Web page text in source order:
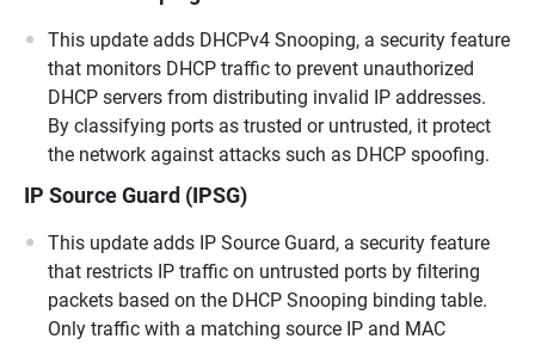
This update adds DHCPv4 Snooping, a security feature
that monitors DHCP traffic to prevent unauthorized
DHCP servers from distributing invalid IP addresses.
By classifying ports as trusted or untrusted, it protect
the network against attacks such as DHCP spoofing.
IP Source Guard (IPSG)
This update adds IP Source Guard, a security feature
that restricts IP traffic on untrusted ports by filtering
packets based on the DHCP Snooping binding table.
Only traffic with a matching source IP and MAC